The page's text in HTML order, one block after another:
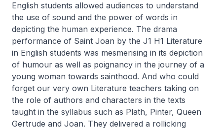
English students allowed audiences to understand
the use of sound and the power of words in
depicting the human experience. The drama
performance of Saint Joan by the J1 H1 Literature
in English students was mesmerising in its depiction
of humour as well as poignancy in the journey of a
young woman towards sainthood. And who could
forget our very own Literature teachers taking on
the role of authors and characters in the texts
taught in the syllabus such as Plath, Pinter, Queen
Gertrude and Joan. They delivered a rollicking